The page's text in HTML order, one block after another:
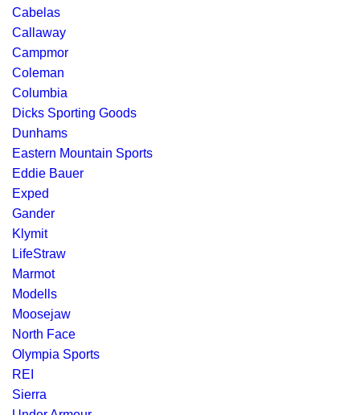
Cabelas
Callaway
Campmor
Coleman
Columbia
Dicks Sporting Goods
Dunhams
Eastern Mountain Sports
Eddie Bauer
Exped
Gander
Klymit
LifeStraw
Marmot
Modells
Moosejaw
North Face
Olympia Sports
REI
Sierra